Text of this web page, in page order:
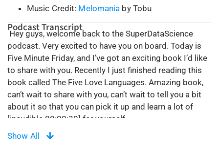
Music Credit: Melomania by Tobu
Podcast Transcript
Hey guys, welcome back to the SuperDataScience
podcast. Very excited to have you on board. Today is
Five Minute Friday, and I’ve got an exciting book I’d like
to share with you. Recently I just finished reading this
book called The Five Love Languages. Amazing book,
can’t wait to share with you, can’t wait to tell you a bit
about it so that you can pick it up and learn a lot of
[inaudible 00:00:30] for yourself.
So, first things first, it’s a very short book. It took me
Show All